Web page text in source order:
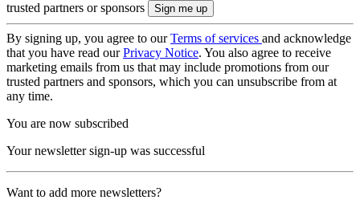
trusted partners or sponsors
By signing up, you agree to ourTerms of services and acknowledge
that you have read ourPrivacy Notice. You also agree to receive
marketing emails from us that may include promotions from our
trusted partners and sponsors, which you can unsubscribe from at
any time.
You are now subscribed
Your newsletter sign-up was successful
Want to add more newsletters?